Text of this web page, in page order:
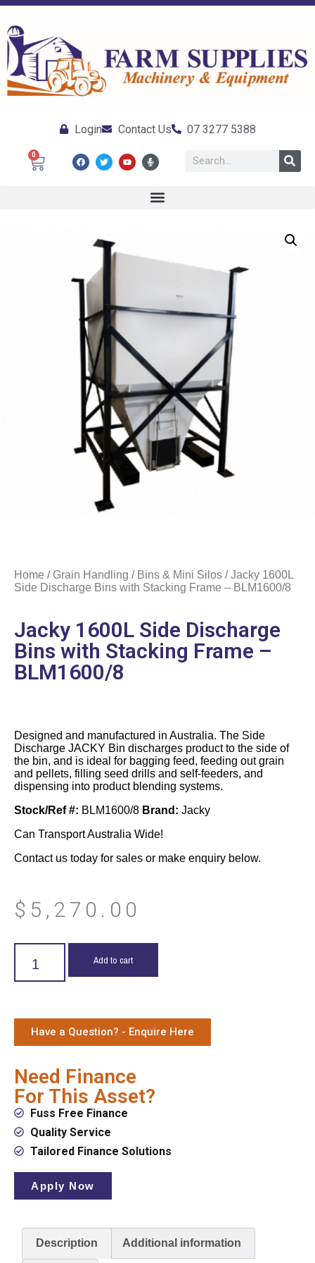
Login Contact Us 07 3277 5388
0
Home / Grain Handling / Bins & Mini Silos / Jacky 1600L
Side Discharge Bins with Stacking Frame – BLM1600/8
Jacky 1600L Side Discharge
Bins with Stacking Frame –
BLM1600/8
Designed and manufactured in Australia. The Side
Discharge JACKY Bin discharges product to the side of
the bin, and is ideal for bagging feed, feeding out grain
and pellets, filling seed drills and self-feeders, and
dispensing into product blending systems.
Stock/Ref #: BLM1600/8 Brand: Jacky
Can Transport Australia Wide!
Contact us today for sales or make enquiry below.
$ 5,270.00
Add to cart
Have a Question? - Enquire Here
Need Finance
For This Asset?
Fuss Free Finance
Quality Service
Tailored Finance Solutions
Apply Now
Description Additional information